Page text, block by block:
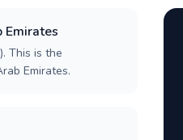
Emirates
This is the
Emirates.